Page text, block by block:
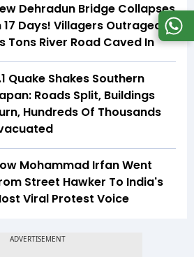
Dehradun Bridge Collapses
17 Days! Villagers Outraged
Tons River Road Caved In
Quake Shakes Southern
Roads Split, Buildings
Hundreds Of Thousands
Mohammad Irfan Went
Street Hawker To India's
Viral Protest Voice